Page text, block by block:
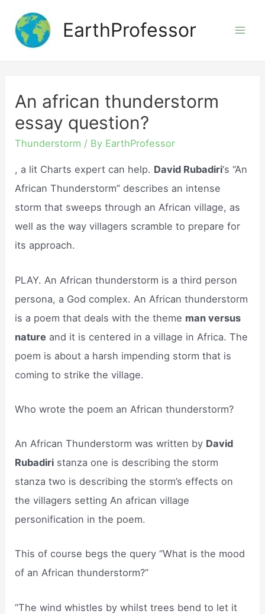
content
EarthProfessor
An african thunderstorm
essay question?
Thunderstorm / By EarthProfessor
, a lit Charts expert can help. David Rubadiri‘s “An
African Thunderstorm” describes an intense
storm that sweeps through an African village, as
well as the way villagers scramble to prepare for
its approach.
PLAY. An African thunderstorm is a third person
persona, a God complex. An African thunderstorm
is a poem that deals with the theme man versus
nature and it is centered in a village in Africa. The
poem is about a harsh impending storm that is
coming to strike the village.
Who wrote the poem an African thunderstorm?
An African Thunderstorm was written by David
Rubadiri stanza one is describing the storm
stanza two is describing the storm’s effects on
the villagers setting An african village
personification in the poem.
This of course begs the query “What is the mood
of an African thunderstorm?”
“The wind whistles by whilst trees bend to let it